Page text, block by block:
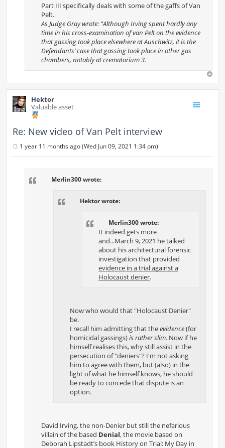
Part III specifically deals with some of the gaffs of Van
Pelt.
As Judge Gray wrote: “Although Irving spent hardly any
time in his cross-examination of van Pelt on the evidence
that gassing took place elsewhere at Auschwitz, it is the
Defendants’ case that gassing took place in other gas
chambers, notably at crematorium 3.
Hektor
Valuable asset
Re: New video of Van Pelt interview
o
1 year 11 months ago (Wed Jun 09, 2021 1:34 pm)
Merlin300 wrote:
Hektor wrote:
Merlin300 wrote:
It indeed gets more
and...March 9, 2021 he talked
about his architectural forensic
investigation that provided
evidence in a trial against a
Holocaust denier.
Now who would that "Holocaust Denier"
be.
I recall him admitting that theevidence(for
homicidal gassings)is rather slim. Now if he
himself realises this, why still assist in the
persecution of "deniers"? I'm not asking
him to agree with them, but (also) in the
light of what he himself knows, he should
be ready to concede that dispute is an
option.
David Irving, the non-Denier but still the nefarious
villain of the based Denial, the movie based on
Deborah Lipstadt’s book History on Trial: My Day in